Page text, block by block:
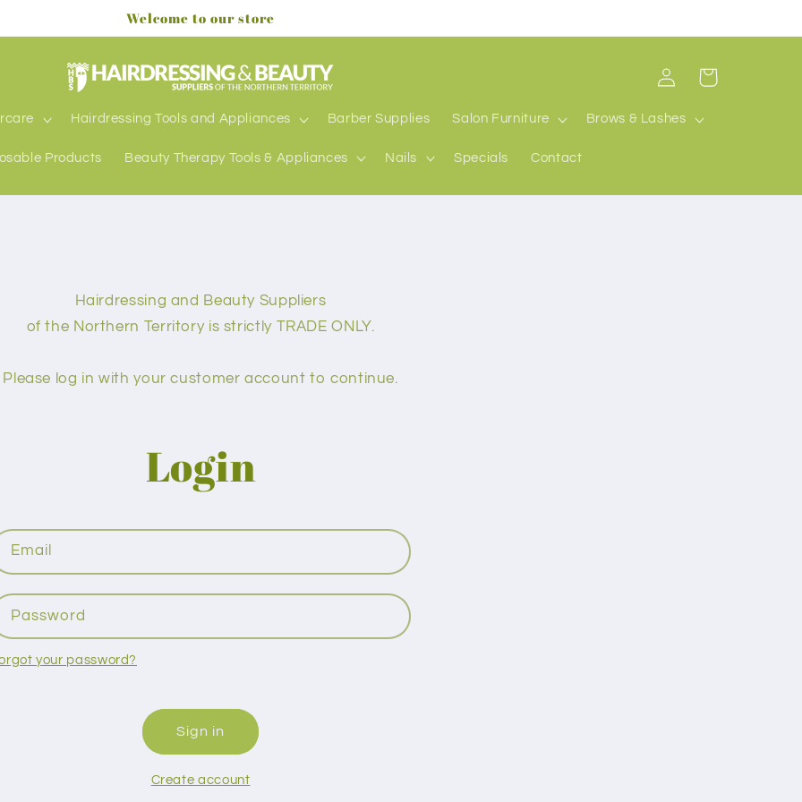
Welcome to our store
Hairdressing Tools and Appliances Barber Supplies Salon Furniture Brows & Lashes
Products Beauty Therapy Tools & Appliances Nails Specials Contact
Log
in
Cart
Hairdressing and Beauty Suppliers
of the Northern Territory is strictly TRADE ONLY.
Please log in with your customer account to continue.
Login
Email
Password
your password?
Sign in
Create account